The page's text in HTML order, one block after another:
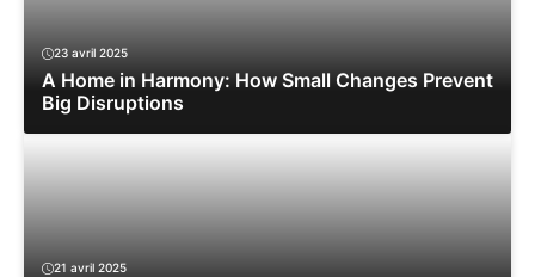
23 avril 2025
A Home in Harmony: How Small Changes Prevent
Big Disruptions
21 avril 2025